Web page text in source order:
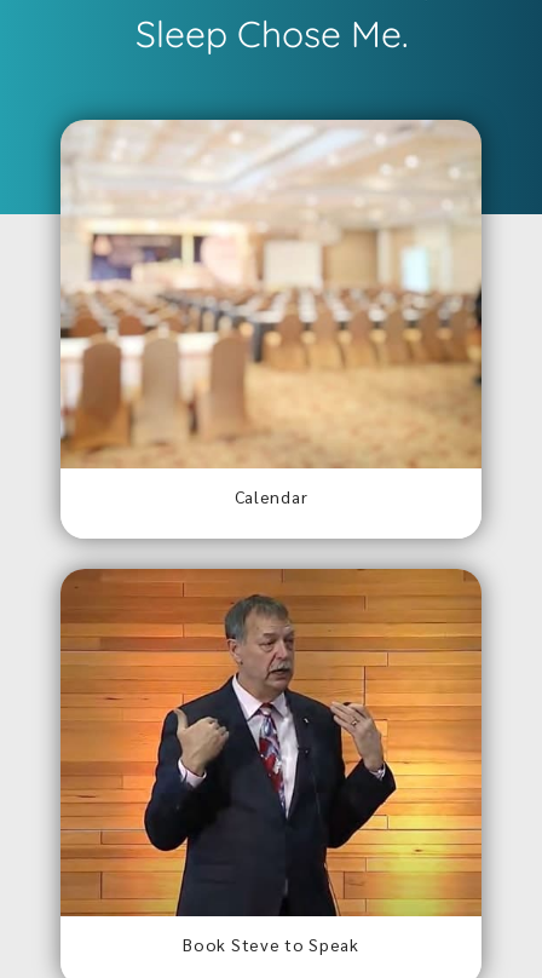
Sleep Chose Me.
Calendar
Book Steve to Speak